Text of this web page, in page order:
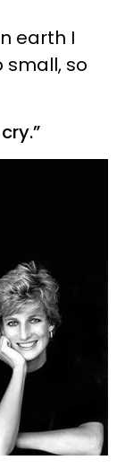
earth I
small, so